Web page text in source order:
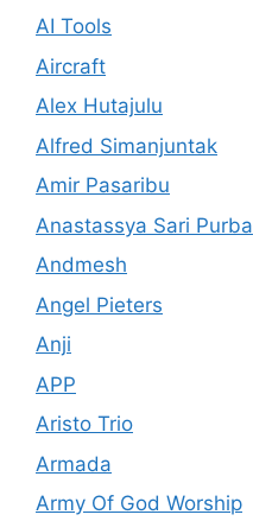
AI Tools
Aircraft
Alex Hutajulu
Alfred Simanjuntak
Amir Pasaribu
Anastassya Sari Purba
Andmesh
Angel Pieters
Anji
APP
Aristo Trio
Armada
Army Of God Worship